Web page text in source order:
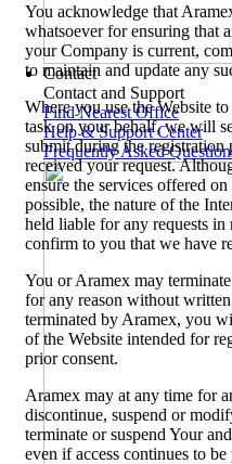
Contact
Contact and Support
Find Nearest Office
Help & Support Center
Frequently Asked
You acknowledge that
whatsoever for ensuring that
your Company is current,
to maintain and update any
Where you use the Website
task on your behalf, we will
submit during the registration
received your request.
ensure the services offered
possible, the nature of the
held liable for any requests
confirm to you that we have
You or Aramex may
for any reason without
terminated by Aramex, you
of the Website intended for
prior consent.
Aramex may at any time for
discontinue, suspend or
terminate or suspend Your
even if access continues to